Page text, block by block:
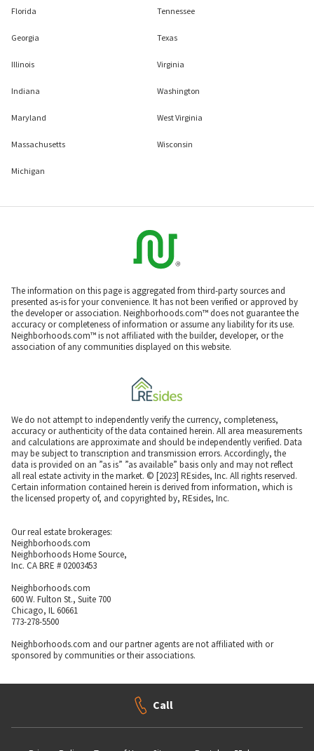
Florida
Georgia
Illinois
Indiana
Maryland
Massachusetts
Michigan
Tennessee
Texas
Virginia
Washington
West Virginia
Wisconsin
The information on this page is aggregated from third-party sources and
presented as-is for your convenience. It has not been verified or approved by
the developer or association. Neighborhoods.com™ does not guarantee the
accuracy or completeness of information or assume any liability for its use.
Neighborhoods.com™ is not affiliated with the builder, developer, or the
association of any communities displayed on this website.
We do not attempt to independently verify the currency, completeness,
accuracy or authenticity of the data contained herein. All area measurements
and calculations are approximate and should be independently verified. Data
may be subject to transcription and transmission errors. Accordingly, the
data is provided on an ”as is” ”as available” basis only and may not reflect
all real estate activity in the market. © [2023] REsides, Inc. All rights reserved.
Certain information contained herein is derived from information, which is
the licensed property of, and copyrighted by, REsides, Inc.
Our real estate brokerages:
Neighborhoods.com
Neighborhoods Home Source,
Inc. CA BRE # 02003453
Neighborhoods.com
600 W. Fulton St., Suite 700
Chicago, IL 60661
773-278-5500
Neighborhoods.com and our partner agents are not affiliated with or
sponsored by communities or their associations.
Call